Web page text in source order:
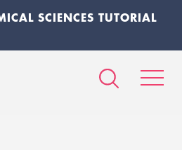
SCIENCES TUTORIAL